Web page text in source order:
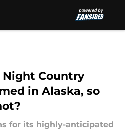
Country
in Alaska, so
for its highly-anticipated